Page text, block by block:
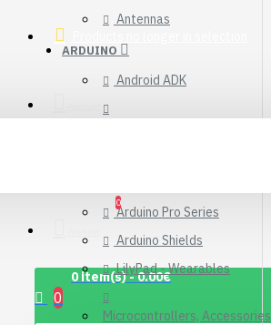
Connector Breakout
Board
0
0 item(s) - 0.00€
0
Antennas
ARDUINO
Android ADK
Arduino Pro Series
Arduino Shields
LilyPad - Wearables
Microcontrollers, Accessories